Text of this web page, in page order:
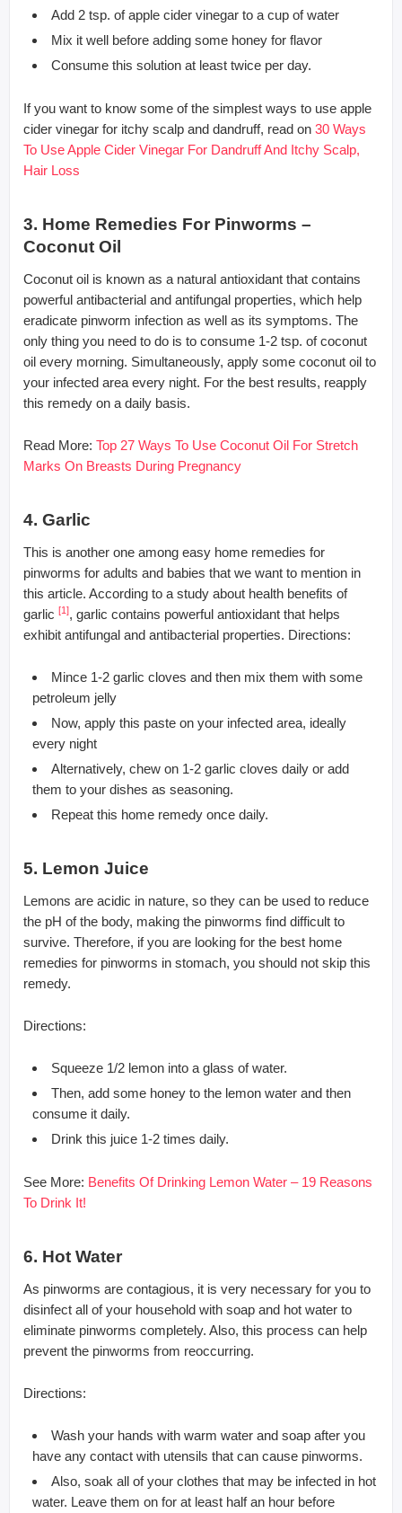
Add 2 tsp. of apple cider vinegar to a cup of water
Mix it well before adding some honey for flavor
Consume this solution at least twice per day.
If you want to know some of the simplest ways to use apple
cider vinegar for itchy scalp and dandruff, read on 30 Ways
To Use Apple Cider Vinegar For Dandruff And Itchy Scalp,
Hair Loss
3. Home Remedies For Pinworms –
Coconut Oil
Coconut oil is known as a natural antioxidant that contains
powerful antibacterial and antifungal properties, which help
eradicate pinworm infection as well as its symptoms. The
only thing you need to do is to consume 1-2 tsp. of coconut
oil every morning. Simultaneously, apply some coconut oil to
your infected area every night. For the best results, reapply
this remedy on a daily basis.
Read More: Top 27 Ways To Use Coconut Oil For Stretch
Marks On Breasts During Pregnancy
4. Garlic
This is another one among easy home remedies for
pinworms for adults and babies that we want to mention in
this article. According to a study about health benefits of
garlic [1], garlic contains powerful antioxidant that helps
exhibit antifungal and antibacterial properties. Directions:
Mince 1-2 garlic cloves and then mix them with some
petroleum jelly
Now, apply this paste on your infected area, ideally
every night
Alternatively, chew on 1-2 garlic cloves daily or add
them to your dishes as seasoning.
Repeat this home remedy once daily.
5. Lemon Juice
Lemons are acidic in nature, so they can be used to reduce
the pH of the body, making the pinworms find difficult to
survive. Therefore, if you are looking for the best home
remedies for pinworms in stomach, you should not skip this
remedy.
Directions:
Squeeze 1/2 lemon into a glass of water.
Then, add some honey to the lemon water and then
consume it daily.
Drink this juice 1-2 times daily.
See More: Benefits Of Drinking Lemon Water – 19 Reasons
To Drink It!
6. Hot Water
As pinworms are contagious, it is very necessary for you to
disinfect all of your household with soap and hot water to
eliminate pinworms completely. Also, this process can help
prevent the pinworms from reoccurring.
Directions:
Wash your hands with warm water and soap after you
have any contact with utensils that can cause pinworms.
Also, soak all of your clothes that may be infected in hot
water. Leave them on for at least half an hour before